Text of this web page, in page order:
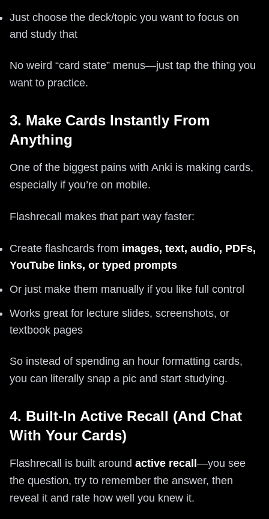
Just choose the deck/topic you want to focus on
and study that
No weird “card state” menus—just tap the thing you
want to practice.
3. Make Cards Instantly From
Anything
One of the biggest pains with Anki is making cards,
especially if you’re on mobile.
Flashrecall makes that part way faster:
Create flashcards from images, text, audio, PDFs,
YouTube links, or typed prompts
Or just make them manually if you like full control
Works great for lecture slides, screenshots, or
textbook pages
So instead of spending an hour formatting cards,
you can literally snap a pic and start studying.
4. Built-In Active Recall (And Chat
With Your Cards)
Flashrecall is built around active recall—you see
the question, try to remember the answer, then
reveal it and rate how well you knew it.